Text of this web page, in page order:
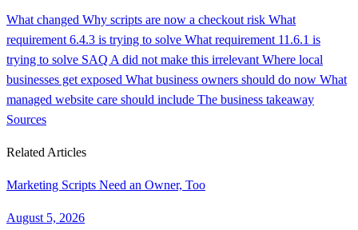
What changed Why scripts are now a checkout risk What
requirement 6.4.3 is trying to solve What requirement 11.6.1 is
trying to solve SAQ A did not make this irrelevant Where local
businesses get exposed What business owners should do now What
managed website care should include The business takeaway
Sources
Related Articles
Marketing Scripts Need an Owner, Too
August 5, 2026